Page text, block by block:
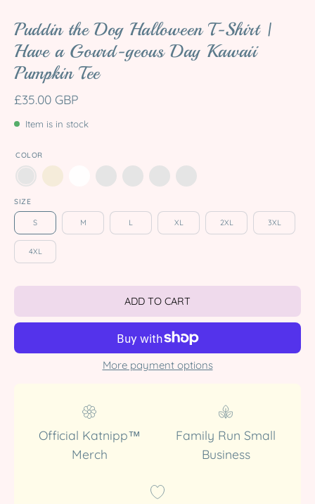
Puddin the Dog Halloween T-Shirt |
Have a Gourd-geous Day Kawaii
Pumpkin Tee
£35.00 GBP
Item is in stock
COLOR
SIZE
S M L XL 2XL 3XL
4XL
ADD TO CART
More payment options
Official Katnipp™
Merch
Family Run Small
Business